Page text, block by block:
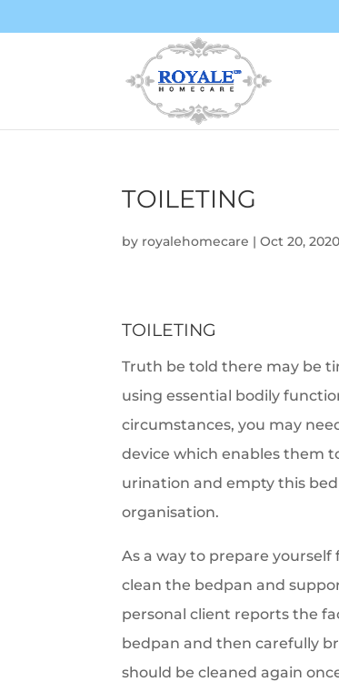
TOILETING
by royalehomecare |Oct 20, 2020
TOILETING
Truth be told there may be
using essential bodily
circumstances, you may
device which enables them
urination and empty this
organisation.
As a way to prepare
clean the bedpan and
personal client reports the
bedpan and then carefully
should be cleaned again